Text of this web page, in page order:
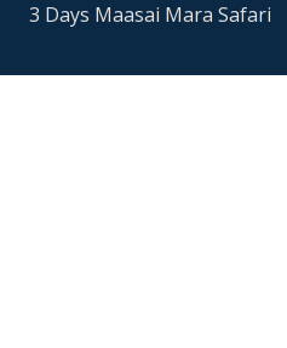
3 Days Maasai Mara Safari